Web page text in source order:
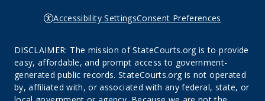
Accessibility SettingsConsent Preferences
DISCLAIMER: The mission of StateCourts.org is to provide
easy, affordable, and prompt access to government-
generated public records. StateCourts.org is not operated
by, affiliated with, or associated with any federal, state, or